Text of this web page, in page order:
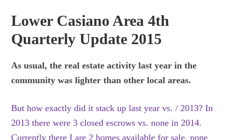
Lower Casiano Area 4th
Quarterly Update 2015
As usual, the real estate activity last year in the
community was lighter than other local areas.
But how exactly did it stack up last year vs. / 2013? In
2013 there were 3 closed escrows vs. none in 2014.
Currently there I are 2 homes available for sale, none